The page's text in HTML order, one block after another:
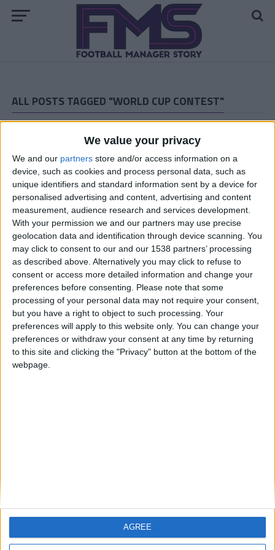
We value your privacy
We and our partners store and/or access information on a
device, such as cookies and process personal data, such as
unique identifiers and standard information sent by a device for
personalised advertising and content, advertising and content
measurement, audience research and services development.
With your permission we and our partners may use precise
geolocation data and identification through device scanning. You
may click to consent to our and our 1538 partners’ processing
as described above. Alternatively you may click to refuse to
consent or access more detailed information and change your
preferences before consenting. Please note that some
processing of your personal data may not require your consent,
but you have a right to object to such processing. Your
preferences will apply to this website only. You can change your
preferences or withdraw your consent at any time by returning
to this site and clicking the "Privacy" button at the bottom of the
webpage.
AGREE
ALL POSTS TAGGED "WORLD CUP CONTEST"
ARCHIVED POSTS
World Cup Contest Results and June 21st Matches
ARCHIVED POSTS
World Cup Contest: Today’s Results and June 20th
Schedule
ARCHIVED POSTS
Contest Results and World Cup 19th of June Fixtures
ARCHIVED POSTS
World Cup Contest Results and June 18th Matches
ARCHIVED POSTS
Predictions Contest Standings and June 17th Matches
ARCHIVED POSTS
World Cup 2010 Contest: Today’s Standings and June
16th Matches
ARCHIVED POSTS
World Cup Contest Rankings and June 15th Fixtures
ARCHIVED POSTS